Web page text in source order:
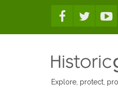
Explore, protect,